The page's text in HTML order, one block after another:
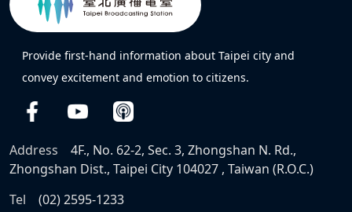
Provide first-hand information about Taipei city and
convey excitement and emotion to citizens.
Address
4F., No. 62-2, Sec. 3, Zhongshan N. Rd.,
Zhongshan Dist., Taipei City 104027 , Taiwan (R.O.C.)
Tel
(02) 2595-1233